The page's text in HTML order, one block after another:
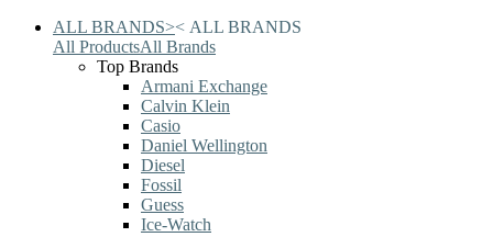
ALL BRANDS>< ALL BRANDS
All ProductsAll Brands
Top Brands
Armani Exchange
Calvin Klein
Casio
Daniel Wellington
Diesel
Fossil
Guess
Ice-Watch